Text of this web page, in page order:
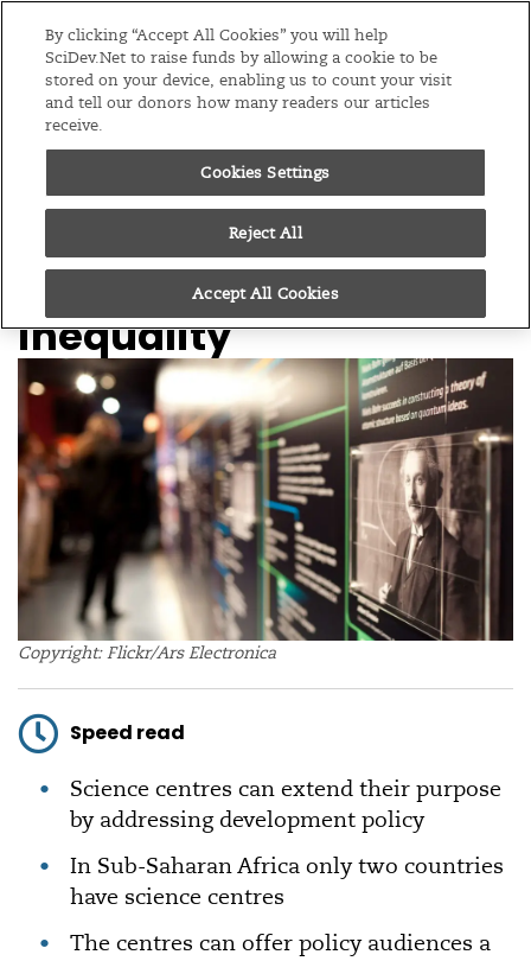
Menu
EditionsGlobal
24/03/14
Science centres face a
new challenge in global
inequality
Copyright: Flickr/Ars Electronica
Speed read
Science centres can extend their purpose
by addressing development policy
In Sub-Saharan Africa only two countries
have science centres
The centres can offer policy audiences a
By clicking “Accept All Cookies” you will help
SciDev.Net to raise funds by allowing a cookie to be
stored on your device, enabling us to count your visit
and tell our donors how many readers our articles
receive.
Cookies Settings
Reject All
Accept All Cookies